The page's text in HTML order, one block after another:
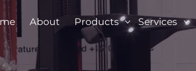
About Products Services